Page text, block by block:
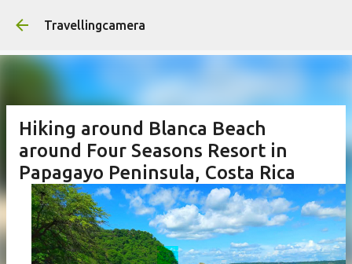
Skip to main content
Travellingcamera
Hiking around Blanca Beach
around Four Seasons Resort in
Papagayo Peninsula, Costa Rica